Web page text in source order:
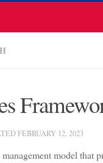
FEBRUARY 12, 2023
model that